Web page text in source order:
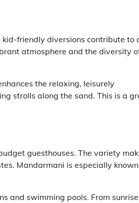
friendly diversions contribute to
atmosphere and the diversity
the relaxing, leisurely
strolls along the sand. This is a
guesthouses. The variety
Mandarmani is especially
and swimming pools. From